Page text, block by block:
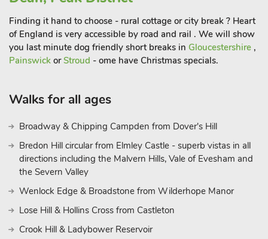
restaurant 2½ miles.
Finding it hand to choose - rural cottage or city break ? Heart
of England is very accessible by road and rail . We will show
you last minute dog friendly short breaks in Gloucestershire ,
Painswick orStroud - ome have Christmas specials.
Walks for all ages
Broadway & Chipping Campden from Dover's Hill
Bredon Hill circular from Elmley Castle - superb vistas in all
directions including the Malvern Hills, Vale of Evesham and
the Severn Valley
Wenlock Edge & Broadstone from Wilderhope Manor
Lose Hill & Hollins Cross from Castleton
Crook Hill & Ladybower Reservoir